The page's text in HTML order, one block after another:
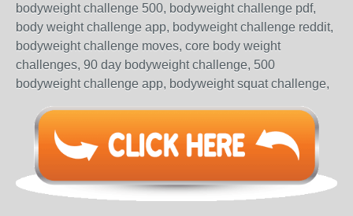
bodyweight challenge 500, bodyweight challenge pdf,
body weight challenge app, bodyweight challenge reddit,
bodyweight challenge moves, core body weight
challenges, 90 day bodyweight challenge, 500
bodyweight challenge app, bodyweight squat challenge,